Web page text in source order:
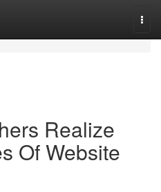
Realize
Of Website